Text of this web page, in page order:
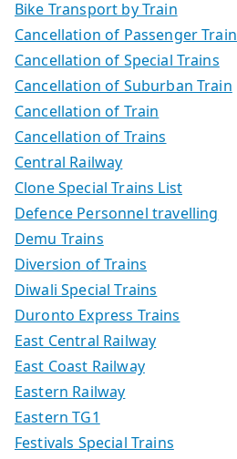
Bike Transport by Train
Cancellation of Passenger Train
Cancellation of Special Trains
Cancellation of Suburban Train
Cancellation of Train
Cancellation of Trains
Central Railway
Clone Special Trains List
Defence Personnel travelling
Demu Trains
Diversion of Trains
Diwali Special Trains
Duronto Express Trains
East Central Railway
East Coast Railway
Eastern Railway
Eastern TG1
Festivals Special Trains